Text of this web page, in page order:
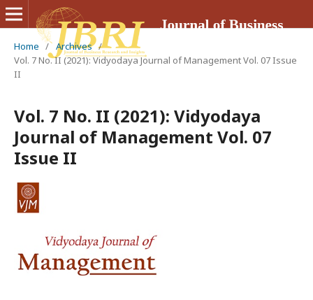
Home / Archives /
Vol. 7 No. II (2021): Vidyodaya Journal of Management Vol. 07 Issue
II
Vol. 7 No. II (2021): Vidyodaya
Journal of Management Vol. 07
Issue II